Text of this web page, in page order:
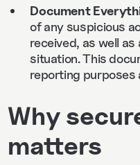
Document
of any suspicious
received, as well
situation. This
reporting purposes
Why
matters